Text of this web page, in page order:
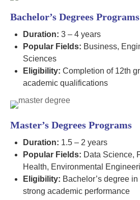
Bachelor’s Degrees Programs
Duration: 3 – 4 years
Popular Fields: Business,
Sciences
Eligibility: Completion of 12th
academic qualifications
Master’s Degrees Programs
Duration: 1.5 – 2 years
Popular Fields: Data Science,
Health, Environmental
Eligibility: Bachelor’s degree
strong academic performance